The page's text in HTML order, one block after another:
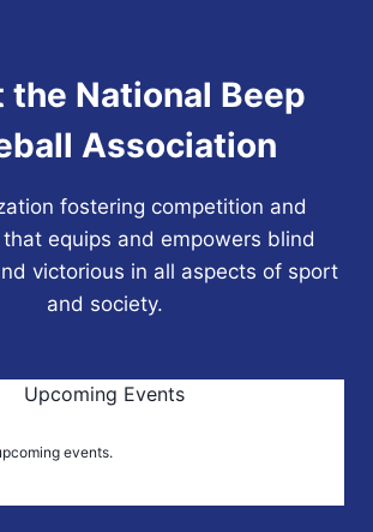
the National Beep
Association
fostering competition and
equips and empowers blind
victorious in all aspects of sport
and society.
Upcoming Events
events.